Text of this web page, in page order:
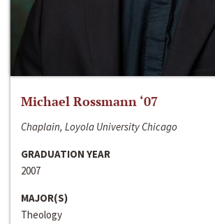
Michael Rossmann ‘07
Chaplain, Loyola University Chicago
GRADUATION YEAR
2007
MAJOR(S)
Theology